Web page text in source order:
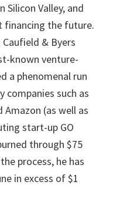
Valley, and
financing the future.
& Byers
known venture-
a phenomenal run
companies such as
Amazon (as well as
start-up GO
through $75
process, he has
in excess of $1